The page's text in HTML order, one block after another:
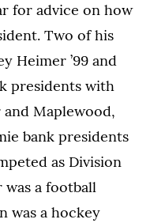
for advice on how
Two of his
Heimer ’99 and
presidents with
and Maplewood,
bank presidents
as Division
a football
was a hockey